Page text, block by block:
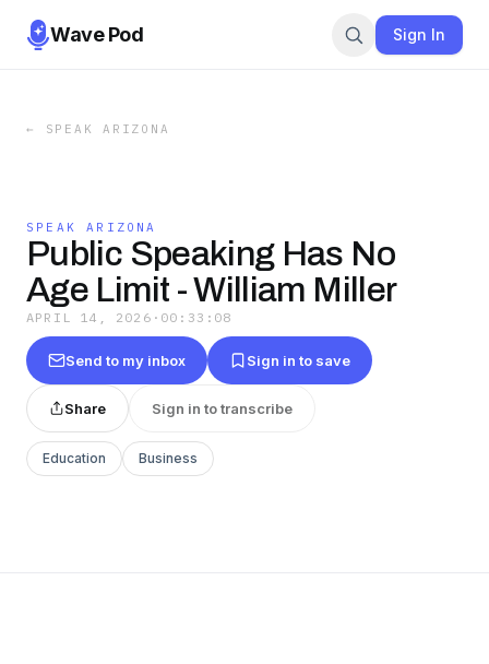
Wave Pod Sign In
← SPEAK ARIZONA
SPEAK ARIZONA
Public Speaking Has No
Age Limit - William Miller
APRIL 14, 2026 · 00:33:08
Send to my inbox Sign in to save
Share Sign in to transcribe
Education Business